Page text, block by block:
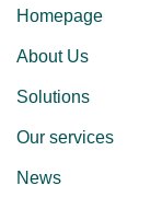
Homepage
About Us
Solutions
Our services
News